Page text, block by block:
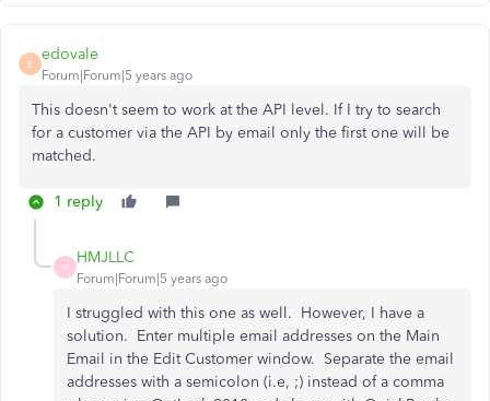
E
edovale
Forum|Forum|5 years ago
This doesn't seem to work at the API level. If I try to search
for a customer via the API by email only the first one will be
matched.
1 reply
H
HMJLLC
Forum|Forum|5 years ago
I struggled with this one as well. However, I have a
solution. Enter multiple email addresses on the Main
Email in the Edit Customer window. Separate the email
addresses with a semicolon (i.e, ;) instead of a comma